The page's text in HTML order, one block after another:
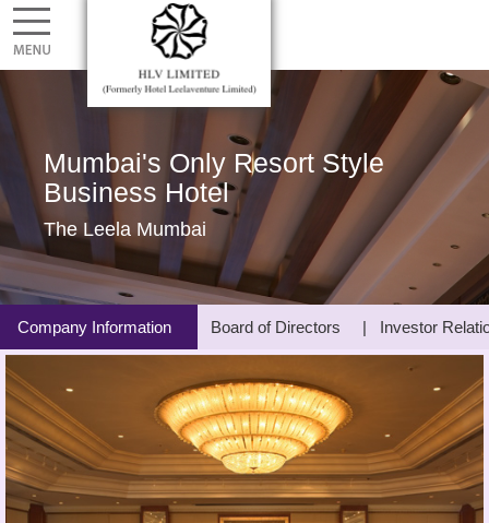
Mumbai's Only Resort Style
Business Hotel
The Leela Mumbai
Company Information Board of Directors Investor